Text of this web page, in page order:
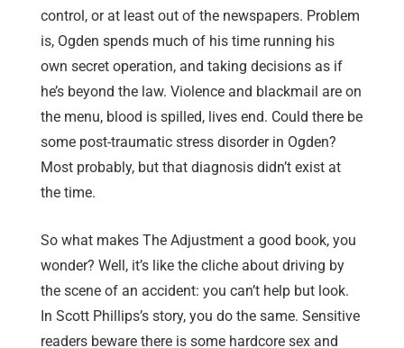
control, or at least out of the newspapers. Problem
is, Ogden spends much of his time running his
own secret operation, and taking decisions as if
he’s beyond the law. Violence and blackmail are on
the menu, blood is spilled, lives end. Could there be
some post-traumatic stress disorder in Ogden?
Most probably, but that diagnosis didn’t exist at
the time.
So what makes The Adjustment a good book, you
wonder? Well, it’s like the cliche about driving by
the scene of an accident: you can’t help but look.
In Scott Phillips’s story, you do the same. Sensitive
readers beware there is some hardcore sex and